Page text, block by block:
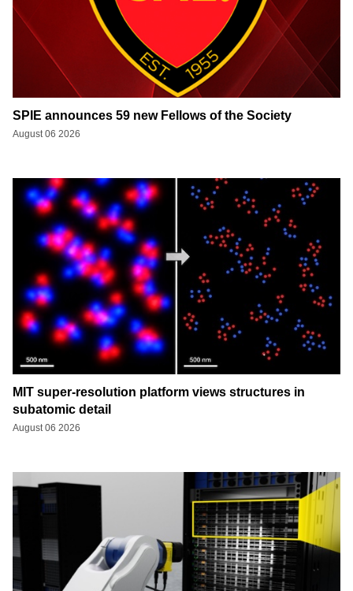
SPIE announces 59 new Fellows of the Society
August 06 2026
MIT super-resolution platform views structures in
subatomic detail
August 06 2026